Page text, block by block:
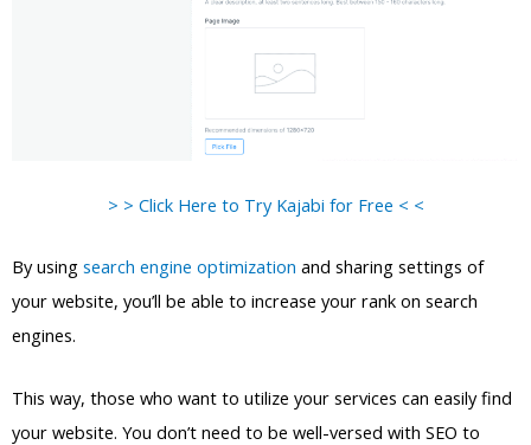
> > Click Here to Try Kajabi for Free < <
By using search engine optimization and sharing settings of
your website, you’ll be able to increase your rank on search
engines.
This way, those who want to utilize your services can easily find
your website. You don’t need to be well-versed with SEO to